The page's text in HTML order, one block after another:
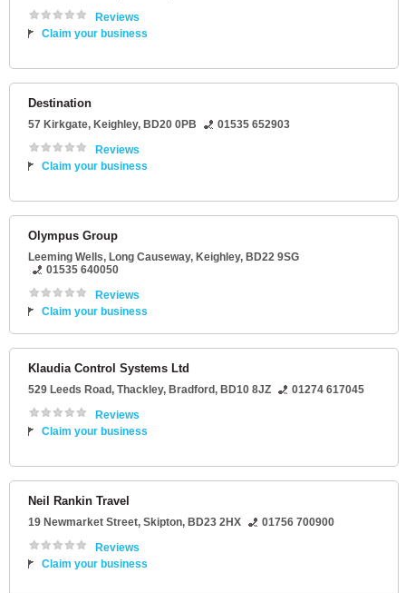
Reviews
Claim your business
Destination
57 Kirkgate, Keighley, BD20 0PB
01535 652903
Reviews
Claim your business
Olympus Group
Leeming Wells, Long Causeway, Keighley, BD22 9SG
01535 640050
Reviews
Claim your business
Klaudia Control Systems Ltd
529 Leeds Road, Thackley, Bradford, BD10 8JZ
01274 617045
Reviews
Claim your business
Neil Rankin Travel
19 Newmarket Street, Skipton, BD23 2HX
01756 700900
Reviews
Claim your business